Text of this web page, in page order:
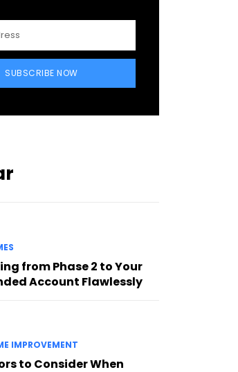
SUBSCRIBE NOW
from Phase 2 to Your
Account Flawlessly
IMPROVEMENT
to Consider When